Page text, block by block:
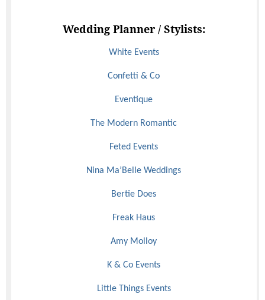
Wedding Planner / Stylists:
White Events
Confetti & Co
Eventique
The Modern Romantic
Feted Events
Nina Ma’Belle Weddings
Bertie Does
Freak Haus
Amy Molloy
K & Co Events
Little Things Events